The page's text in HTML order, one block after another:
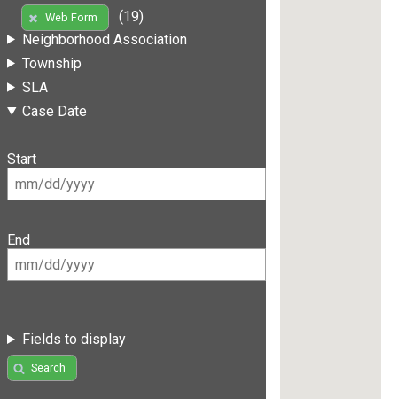
Web Form
(19)
Neighborhood Association
Township
SLA
Case Date
Start
End
Fields to display
Search